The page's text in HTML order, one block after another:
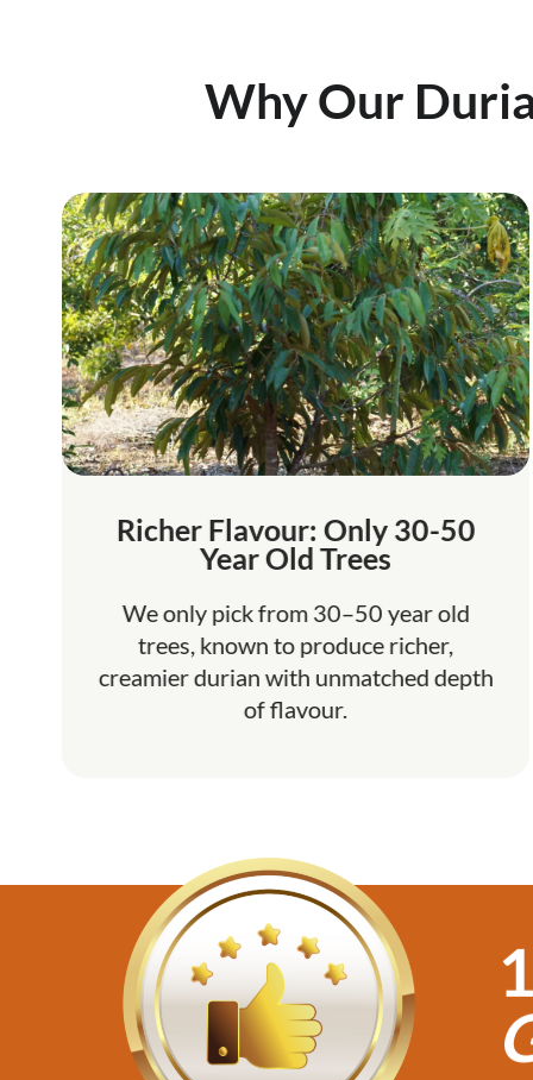
Why Our
Richer Flavour: Only 30-50
Year Old Trees
We only pick from 30–50 year old
trees, known to produce richer,
creamier durian with unmatched depth
of flavour.